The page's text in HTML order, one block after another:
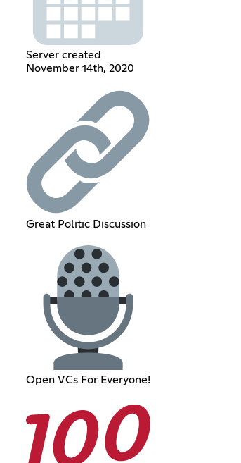
Server created
November 14th, 2020
Great Politic Discussion
Open VCs For Everyone!